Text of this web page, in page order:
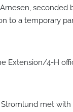
to a temporary
Extension/4-H
met